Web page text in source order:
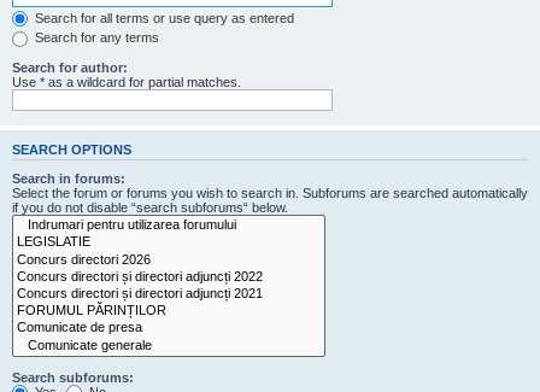
Search for all terms or use query as entered
Search for any terms
Search for author:
Use * as a wildcard for partial matches.
SEARCH OPTIONS
Search in forums:
Select the forum or forums you wish to search in. Subforums are searched automatically
if you do not disable “search subforums“ below.
Search subforums: